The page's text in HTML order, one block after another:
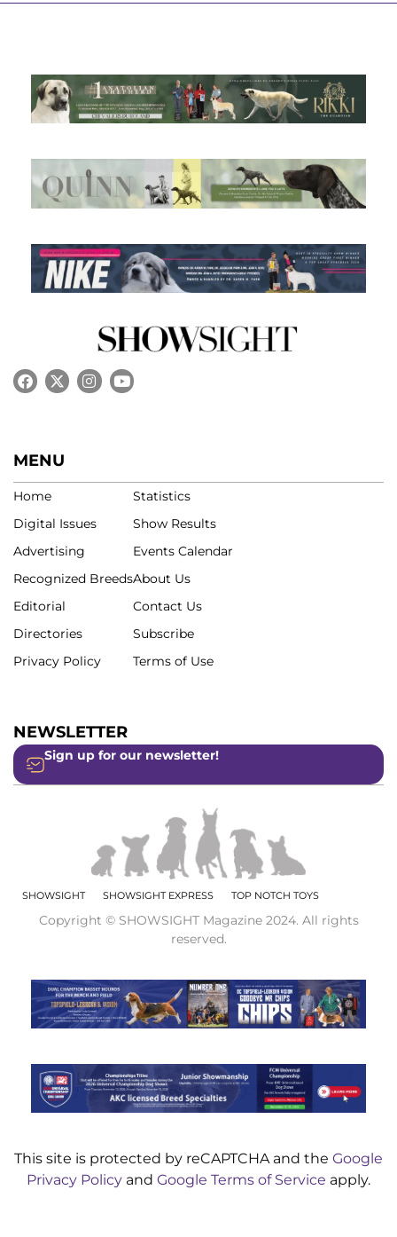
MENU
Home
Digital Issues
Advertising
Recognized Breeds
Editorial
Directories
Privacy Policy
Statistics
Show Results
Events Calendar
About Us
Contact Us
Subscribe
Terms of Use
NEWSLETTER
Sign up for our newsletter!
SHOWSIGHT SHOWSIGHT EXPRESS TOP NOTCH TOYS
Copyright © SHOWSIGHT Magazine 2024. All rights
reserved.
This site is protected by reCAPTCHA and the Google
Privacy Policy and Google Terms of Service apply.